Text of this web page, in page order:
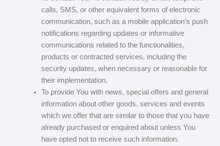
calls, SMS, or other equivalent forms of electronic
communication, such as a mobile application’s push
notifications regarding updates or informative
communications related to the functionalities,
products or contracted services, including the
security updates, when necessary or reasonable for
their implementation.
To provide You with news, special offers and general
information about other goods, services and events
which we offer that are similar to those that you have
already purchased or enquired about unless You
have opted not to receive such information.